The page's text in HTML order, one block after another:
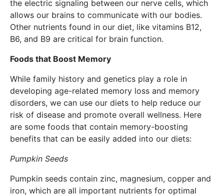
the electric signaling between our nerve cells, which
allows our brains to communicate with our bodies.
Other nutrients found in our diet, like vitamins B12,
B6, and B9 are critical for brain function.
Foods that Boost Memory
While family history and genetics play a role in
developing age-related memory loss and memory
disorders, we can use our diets to help reduce our
risk of disease and promote overall wellness. Here
are some foods that contain memory-boosting
benefits that can be easily added into our diets:
Pumpkin Seeds
Pumpkin seeds contain zinc, magnesium, copper and
iron, which are all important nutrients for optimal